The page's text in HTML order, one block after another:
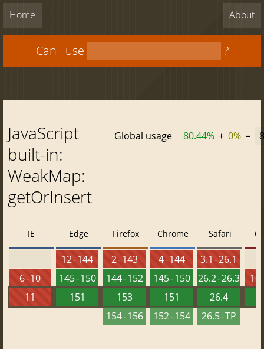
Home About
Can I use ?
JavaScript
built-in:
WeakMap:
getOrInsert
Global usage 80.44% + 0% =
IE
6 - 10
11
Edge
12 - 144
145 - 150
151
Firefox
2 - 143
144 - 152
153
154 - 156
Chrome
4 - 144
145 - 150
151
152 - 154
Safari
3.1 - 26.1
26.2 - 26.3
26.4
26.5 - TP
10